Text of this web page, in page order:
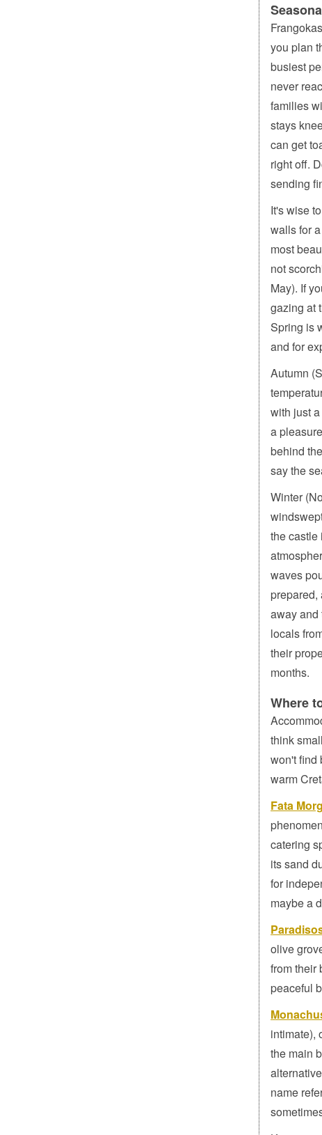
you plan
busiest
never
families
stays
can get
right off.
sending
It's wise
walls for
most
not
May). If
gazing at
Spring is
and for
Autumn
with just
a
behind
say the
Winter
the castle
waves
away and
locals
their
months.
Where
think
won't find
warm
Fata
catering
its sand
for
maybe a
olive
from their
peaceful
intimate),
the main
name